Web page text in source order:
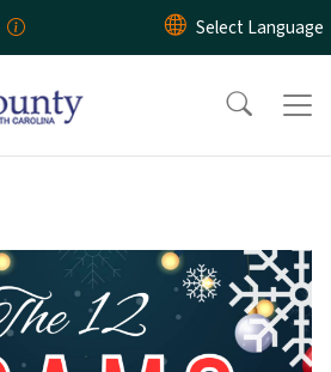
Skip to main content